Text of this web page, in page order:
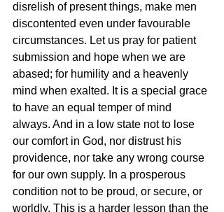
disrelish of present things, make men
discontented even under favourable
circumstances. Let us pray for patient
submission and hope when we are
abased; for humility and a heavenly
mind when exalted. It is a special grace
to have an equal temper of mind
always. And in a low state not to lose
our comfort in God, nor distrust his
providence, nor take any wrong course
for our own supply. In a prosperous
condition not to be proud, or secure, or
worldly. This is a harder lesson than the